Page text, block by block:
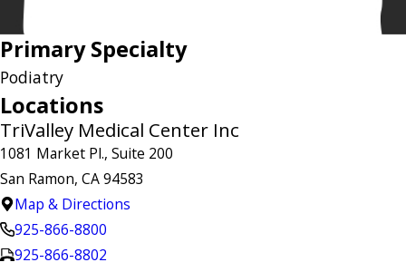
Primary Specialty
Podiatry
Locations
TriValley Medical Center Inc
1081 Market Pl., Suite 200
San Ramon, CA 94583
Map & Directions
925-866-8800
925-866-8802